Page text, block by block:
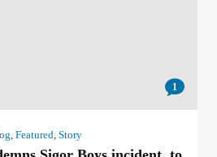
1
, Featured, Story